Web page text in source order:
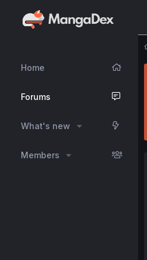
Home
Forums
What's new
Members